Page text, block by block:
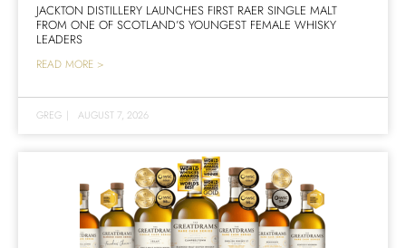
JACKTON DISTILLERY LAUNCHES FIRST RAER SINGLE MALT
FROM ONE OF SCOTLAND’S YOUNGEST FEMALE WHISKY
LEADERS
READ MORE >
GREG | AUGUST 7, 2026